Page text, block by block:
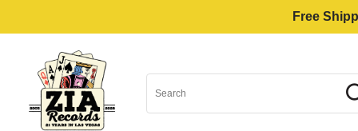
Free